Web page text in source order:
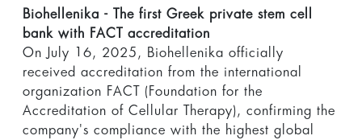
Biohellenika - The first Greek private stem cell
bank with FACT accreditation
On July 16, 2025, Biohellenika officially
received accreditation from the international
organization FACT (Foundation for the
Accreditation of Cellular Therapy), confirming the
company's compliance with the highest global